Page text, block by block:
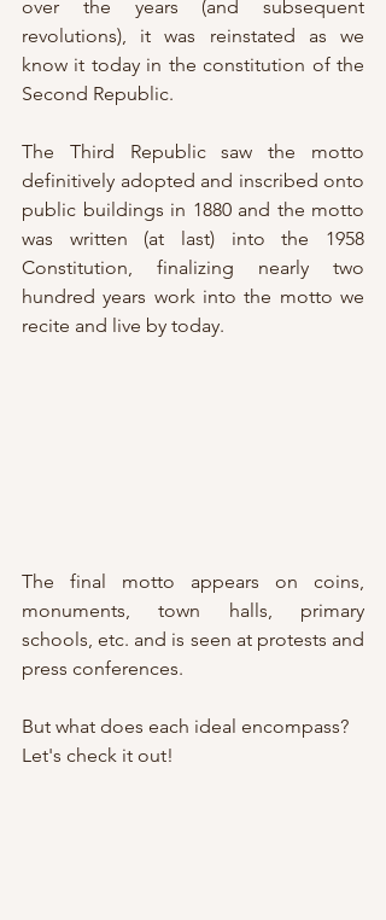
over the years (and subsequent
revolutions), it was reinstated as we
know it today in the constitution of the
Second Republic.
The Third Republic saw the motto
definitively adopted and inscribed onto
public buildings in 1880 and the motto
was written (at last) into the 1958
Constitution, finalizing nearly two
hundred years work into the motto we
recite and live by today.
The final motto appears on coins,
monuments, town halls, primary
schools, etc. and is seen at protests and
press conferences.
But what does each ideal encompass?
Let's check it out!